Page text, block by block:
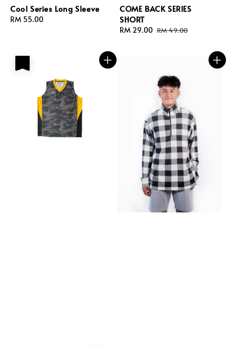
Cool Series Long Sleeve
Regular
RM 55.00
COME BACK SERIES
SHORT
Sale
RM 29.00 Regular
RM 49.00